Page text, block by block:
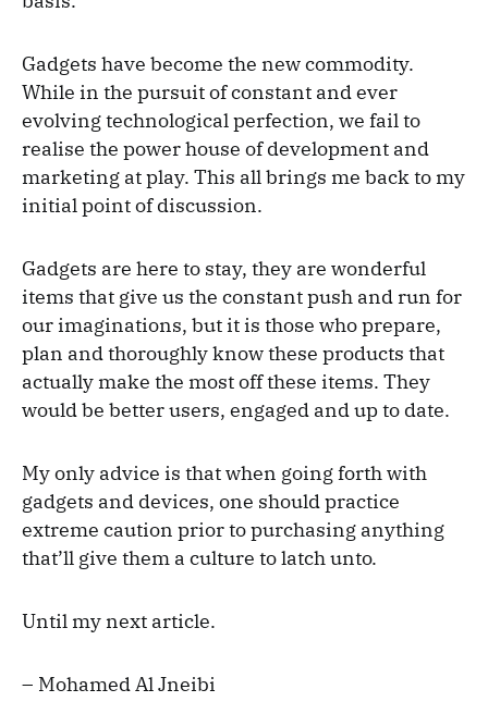
Gadgets have become the new commodity.
While in the pursuit of constant and ever
evolving technological perfection, we fail to
realise the power house of development and
marketing at play. This all brings me back to my
initial point of discussion.
Gadgets are here to stay, they are wonderful
items that give us the constant push and run for
our imaginations, but it is those who prepare,
plan and thoroughly know these products that
actually make the most off these items. They
would be better users, engaged and up to date.
My only advice is that when going forth with
gadgets and devices, one should practice
extreme caution prior to purchasing anything
that’ll give them a culture to latch unto.
Until my next article.
– Mohamed Al Jneibi